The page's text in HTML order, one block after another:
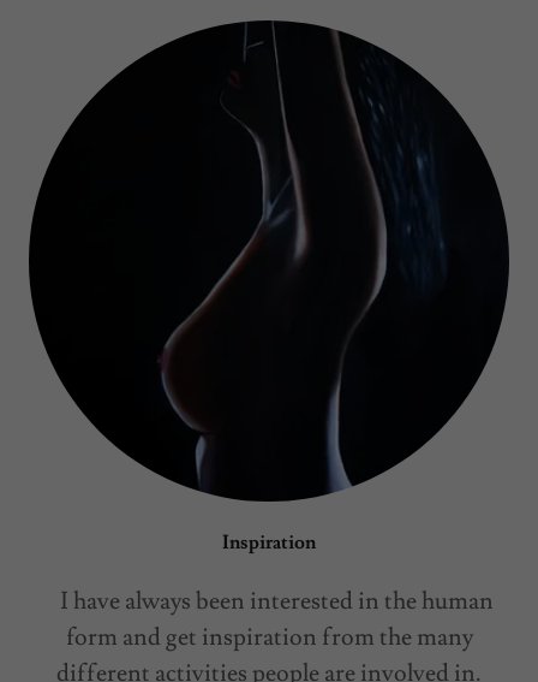
Inspiration
I have always been interested in the human
form and get inspiration from the many
different activities people are involved in.